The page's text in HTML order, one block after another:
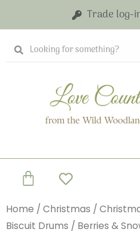
content
Trade log-
Search
Search
Basket
Home / Christmas /
Biscuit Drums / Berries &